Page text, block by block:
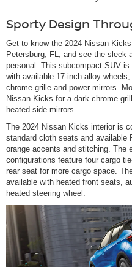
Sporty Design
Get to know the 2024 Nissan
Petersburg, FL, and see the sleek
personal. This subcompact SUV
with available 17-inch alloy
chrome grille and power mirrors.
Nissan Kicks for a dark chrome
heated side mirrors.
The 2024 Nissan Kicks interior is
standard cloth seats and available
orange accents and stitching. The
configurations feature four cargo
rear seat for more cargo space.
available with heated front seats,
heated steering wheel.